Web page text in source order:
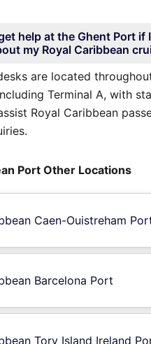
help at the Ghent Port if
my Royal Caribbean
are located
Terminal A, with
Royal Caribbean
Port Other Locations
Caen-Ouistreham
Barcelona Port
Tory Island Ireland